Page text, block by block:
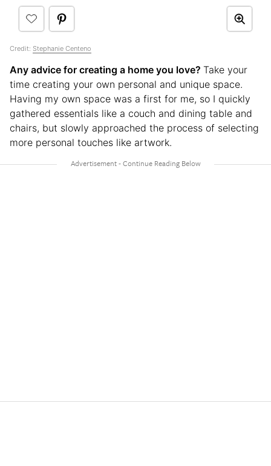
Credit: Stephanie Centeno
Any advice for creating a home you love? Take your
time creating your own personal and unique space.
Having my own space was a first for me, so I quickly
gathered essentials like a couch and dining table and
chairs, but slowly approached the process of selecting
more personal touches like artwork.